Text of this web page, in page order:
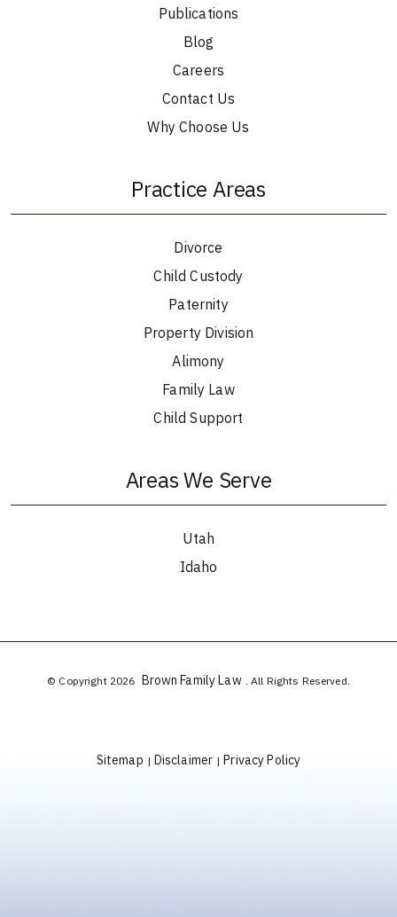
Publications
Blog
Careers
Contact Us
Why Choose Us
Practice Areas
Divorce
Child Custody
Paternity
Property Division
Alimony
Family Law
Child Support
Areas We Serve
Utah
Idaho
© Copyright 2026 Brown Family Law . All Rights Reserved.
Sitemap | Disclaimer | Privacy Policy